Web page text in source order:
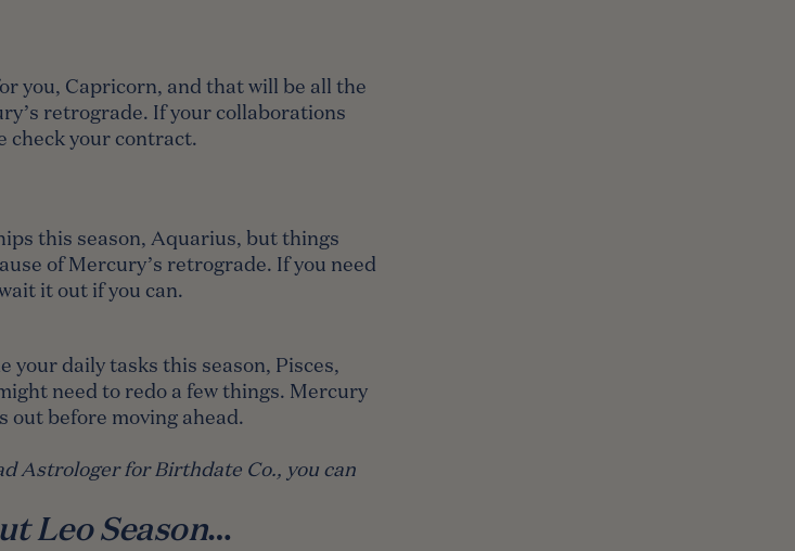
you, Capricorn, and that will be all the
retrograde. If your collaborations
check your contract.
this season, Aquarius, but things
of Mercury’s retrograde. If you need
it out if you can.
your daily tasks this season, Pisces,
need to redo a few things. Mercury
out before moving ahead.
Astrologer for Birthdate Co., you can
Leo Season…